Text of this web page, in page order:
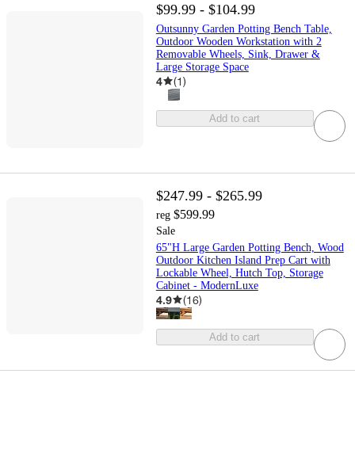
$99.99 - $104.99
Outsunny Garden Potting Bench Table,
Outdoor Wooden Workstation with 2
Removable Wheels, Sink, Drawer &
Large Storage Space
4 (1)
Add to cart
$247.99 - $265.99
reg $599.99
Sale
65"H Large Garden Potting Bench, Wood
Outdoor Kitchen Island Prep Cart with
Lockable Wheel, Hutch Top, Storage
Cabinet - ModernLuxe
4.9 (16)
Add to cart